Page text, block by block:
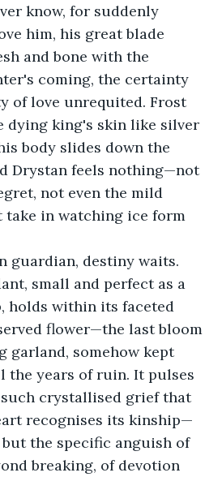
know, for suddenly
him, his great blade
and bone with the
coming, the certainty
of love unrequited. Frost
dying king's skin like silver
body slides down the
Drystan feels nothing—not
not even the mild
take in watching ice form
guardian, destiny waits.
small and perfect as a
holds within its faceted
flower—the last bloom
garland, somehow kept
the years of ruin. It pulses
crystallised grief that
recognises its kinship—
but the specific anguish of
breaking, of devotion